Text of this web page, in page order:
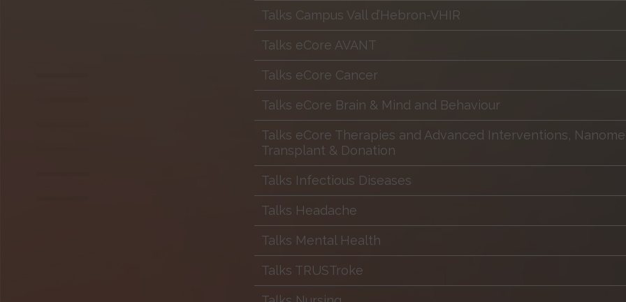
Talks Campus Vall d’Hebron-VHIR
Talks eCore AVANT
Talks eCore Cancer
Talks eCore Brain & Mind and Behaviour
Talks eCore Therapies and Advanced Interventions,
Transplant & Donation
Talks Infectious Diseases
Talks Headache
Talks Mental Health
Talks TRUSTroke